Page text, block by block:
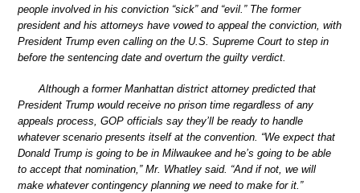
people involved in his conviction “sick” and “evil.” The former
president and his attorneys have vowed to appeal the conviction, with
President Trump even calling on the U.S. Supreme Court to step in
before the sentencing date and overturn the guilty verdict.
Although a former Manhattan district attorney predicted that
President Trump would receive no prison time regardless of any
appeals process, GOP officials say they’ll be ready to handle
whatever scenario presents itself at the convention. “We expect that
Donald Trump is going to be in Milwaukee and he’s going to be able
to accept that nomination,” Mr. Whatley said. “And if not, we will
make whatever contingency planning we need to make for it.”